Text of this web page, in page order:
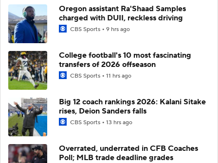
Oregon assistant Ra'Shaad Samples
charged with DUII, reckless driving
CBS Sports 9 hrs ago
College football's 10 most fascinating
transfers of 2026 offseason
CBS Sports 11 hrs ago
Big 12 coach rankings 2026: Kalani Sitake
rises, Deion Sanders falls
CBS Sports 13 hrs ago
Overrated, underrated in CFB Coaches
Poll; MLB trade deadline grades